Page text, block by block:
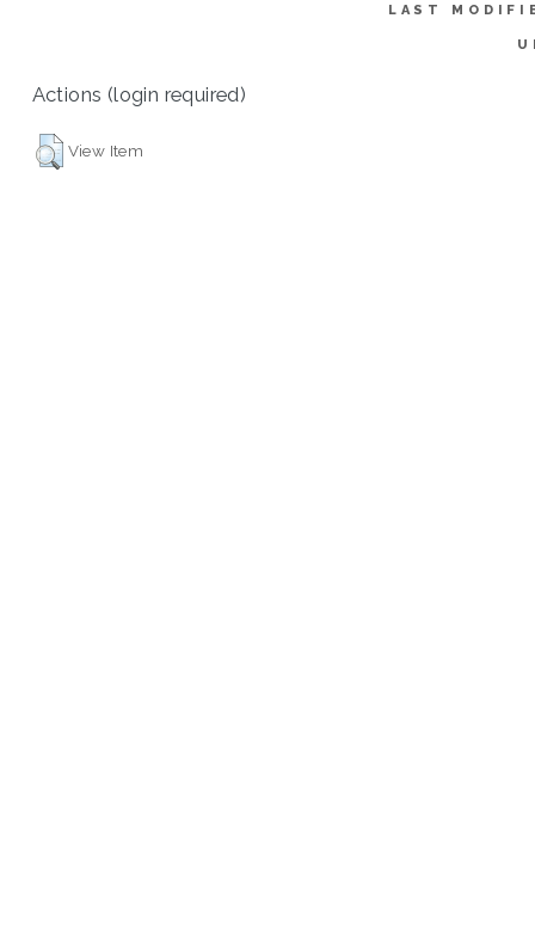
LAST
Actions (login required)
View Item